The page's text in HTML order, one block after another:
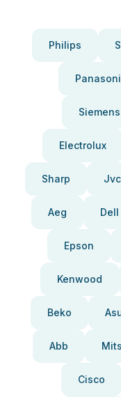
Philips
Siemens
Electrolux
Sharp Jvc
Aeg Dell
Epson
Kenwood
Beko
Abb
Cisco